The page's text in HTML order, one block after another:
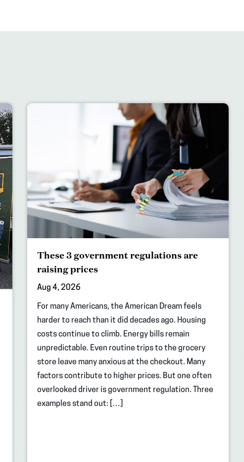
These 3 government regulations are
raising prices
Aug 4, 2026
For many Americans, the American Dream feels
harder to reach than it did decades ago. Housing
costs continue to climb. Energy bills remain
unpredictable. Even routine trips to the grocery
store leave many anxious at the checkout. Many
factors contribute to higher prices. But one often
overlooked driver is government regulation. Three
examples stand out: […]